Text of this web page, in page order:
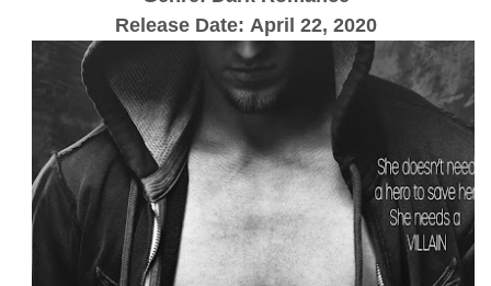
Release Date: April 22, 2020